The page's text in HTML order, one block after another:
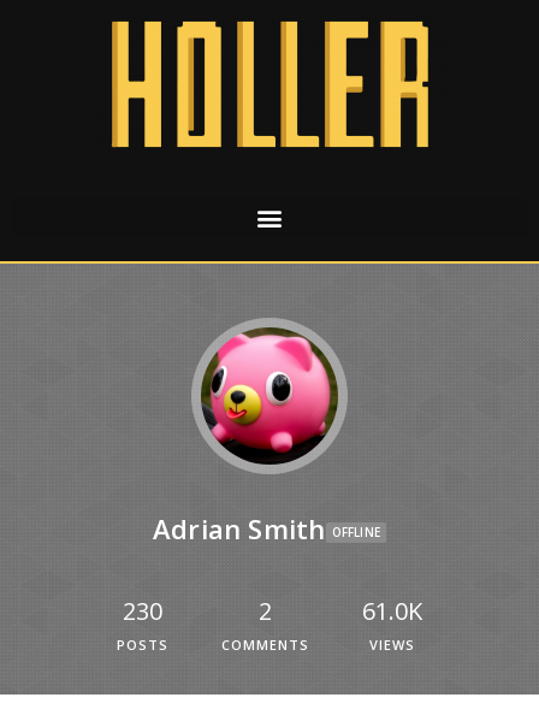
Adrian Smith OFFLINE
230
POSTS
2
COMMENTS
61.0K
VIEWS